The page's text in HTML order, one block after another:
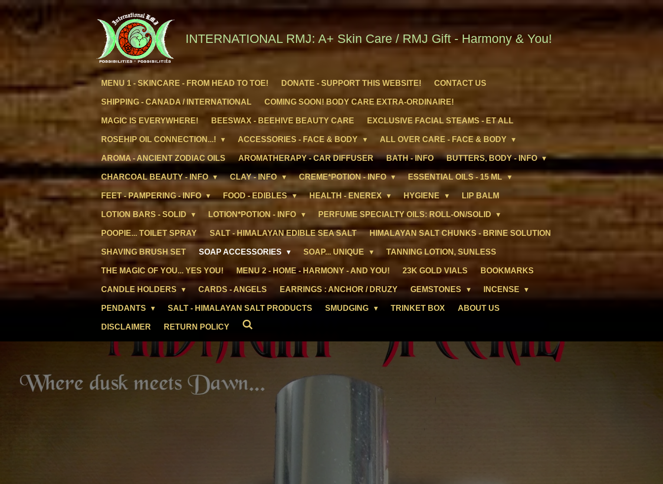
main
content
INTERNATIONAL RMJ: A+ Skin Care / RMJ Gift - Harmony & You!
MENU 1 - SKINCARE - FROM HEAD TO TOE! DONATE - SUPPORT THIS WEBSITE! CONTACT US
SHIPPING - CANADA / INTERNATIONAL COMING SOON! BODY CARE EXTRA-ORDINAIRE!
MAGIC IS EVERYWHERE! BEESWAX - BEEHIVE BEAUTY CARE EXCLUSIVE FACIAL STEAMS - ET ALL
ROSEHIP OIL CONNECTION...! ACCESSORIES - FACE & BODY ALL OVER CARE - FACE & BODY
AROMA - ANCIENT ZODIAC OILS AROMATHERAPY - CAR DIFFUSER BATH - INFO BUTTERS, BODY - INFO
CHARCOAL BEAUTY - INFO CLAY - INFO CREME*POTION - INFO ESSENTIAL OILS - 15 ML
FEET - PAMPERING - INFO FOOD - EDIBLES HEALTH - ENEREX HYGIENE LIP BALM
LOTION BARS - SOLID LOTION*POTION - INFO PERFUME SPECIALTY OILS: ROLL-ON/SOLID
POOPIE... TOILET SPRAY SALT - HIMALAYAN EDIBLE SEA SALT HIMALAYAN SALT CHUNKS - BRINE SOLUTION
SHAVING BRUSH SET SOAP ACCESSORIES SOAP... UNIQUE TANNING LOTION, SUNLESS
THE MAGIC OF YOU... YES YOU! MENU 2 - HOME - HARMONY - AND YOU! 23K GOLD VIALS BOOKMARKS
CANDLE HOLDERS CARDS - ANGELS EARRINGS : ANCHOR / DRUZY GEMSTONES INCENSE
PENDANTS SALT - HIMALAYAN SALT PRODUCTS SMUDGING TRINKET BOX ABOUT US
DISCLAIMER RETURN POLICY